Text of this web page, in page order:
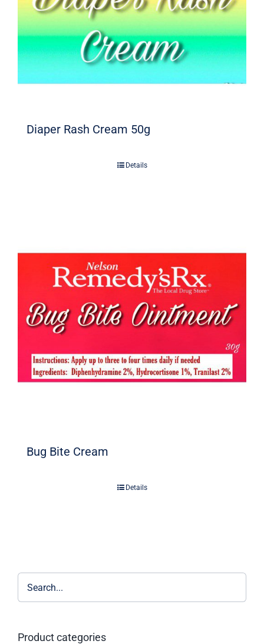
Diaper Rash Cream 50g
Details
Bug Bite Cream
Details
Product categories